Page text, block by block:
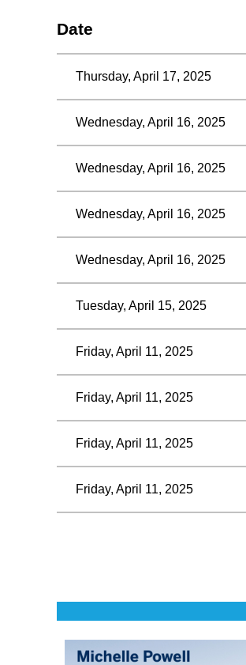
Date
Thursday, April 17, 2025
Wednesday, April 16, 2025
Wednesday, April 16, 2025
Wednesday, April 16, 2025
Wednesday, April 16, 2025
Tuesday, April 15, 2025
Friday, April 11, 2025
Friday, April 11, 2025
Friday, April 11, 2025
Friday, April 11, 2025